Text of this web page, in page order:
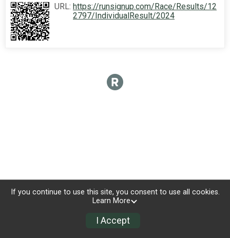
URL: https://runsignup.com/Race/Results/12
2797/IndividualResult/2024
If you continue to use this site, you consent to use all cookies.
Learn More
I Accept